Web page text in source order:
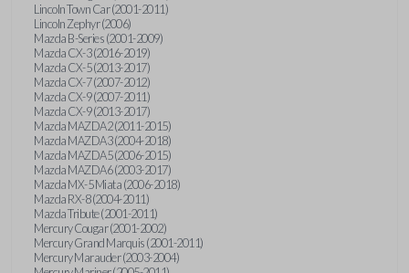
Lincoln Town Car (2001-2011)
Lincoln Zephyr (2006)
Mazda B-Series (2001-2009)
Mazda CX-3 (2016-2019)
Mazda CX-5 (2013-2017)
Mazda CX-7 (2007-2012)
Mazda CX-9 (2007-2011)
Mazda CX-9 (2013-2017)
Mazda MAZDA2 (2011-2015)
Mazda MAZDA3 (2004-2018)
Mazda MAZDA5 (2006-2015)
Mazda MAZDA6 (2003-2017)
Mazda MX-5 Miata (2006-2018)
Mazda RX-8 (2004-2011)
Mazda Tribute (2001-2011)
Mercury Cougar (2001-2002)
Mercury Grand Marquis (2001-2011)
Mercury Marauder (2003-2004)